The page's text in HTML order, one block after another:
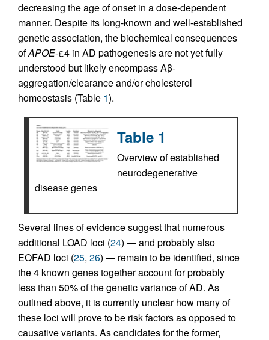
decreasing the age of onset in a dose-dependent
manner. Despite its long-known and well-established
genetic association, the biochemical consequences
ofAPOE-ε4 in AD pathogenesis are not yet fully
understood but likely encompass Aβ-
aggregation/clearance and/or cholesterol
homeostasis (Table 1).
Table 1
Overview of established
neurodegenerative
disease genes
Several lines of evidence suggest that numerous
additional LOAD loci (24) — and probably also
EOFAD loci (25, 26) — remain to be identified, since
the 4 known genes together account for probably
less than 50% of the genetic variance of AD. As
outlined above, it is currently unclear how many of
these loci will prove to be risk factors as opposed to
causative variants. As candidates for the former,